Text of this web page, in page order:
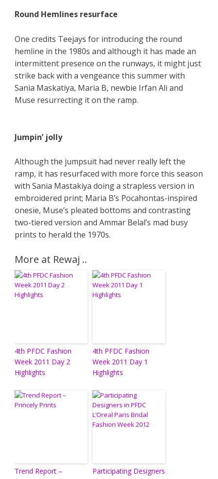
Round Hemlines resurface
One credits Teejays for introducing the round
hemline in the 1980s and although it has made an
intermittent presence on the runways, it might just
strike back with a vengeance this summer with
Sania Maskatiya, Maria B, newbie Irfan Ali and
Muse resurrecting it on the ramp.
Jumpin’ jolly
Although the jumpsuit had never really left the
ramp, it has resurfaced with more force this season
with Sania Mastakiya doing a strapless version in
embroidered print; Maria B’s Pocahontas-inspired
onesie, Muse’s pleated bottoms and contrasting
two-tiered version and Ammar Belal’s mad busy
prints to herald the 1970s.
More at Rewaj ..
4th PFDC Fashion
Week 2011 Day 2
Highlights
4th PFDC Fashion
Week 2011 Day 1
Highlights
Trend Report –
Participating Designers